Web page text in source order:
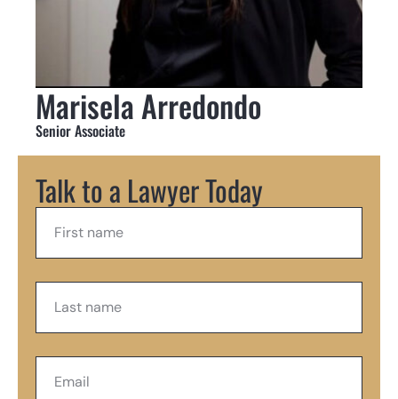
Marisela Arredondo
Senior Associate
Talk to a Lawyer Today